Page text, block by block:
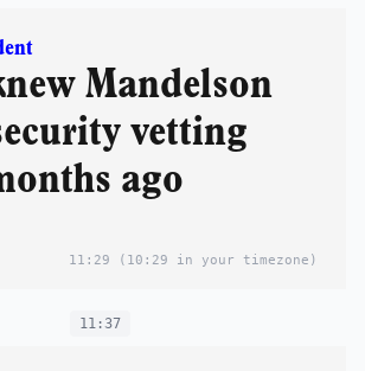
Mandelson
vetting
ago
11:29 (10:29 in your timezone)
11:37